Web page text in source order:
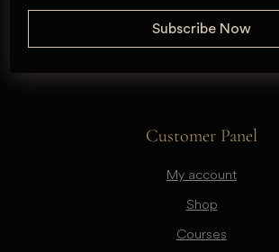
Customer Panel
My account
Shop
Courses